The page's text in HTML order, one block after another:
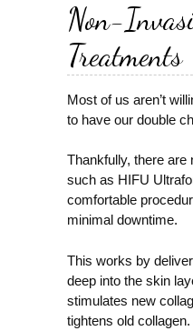
Non-
Treatments
Most of us aren’t
to have our double
Thankfully, there are
such as HIFU
comfortable
minimal downtime.
This works by
deep into the skin
stimulates new
tightens old collagen.